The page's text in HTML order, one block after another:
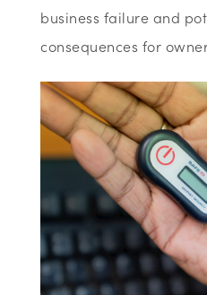
business failure and
consequences for